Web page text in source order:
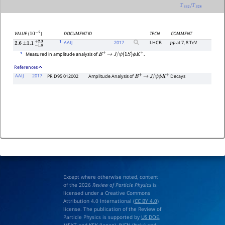
Γ332/Γ328
VALUE(10−2) DOCUMENT ID TECN
COMMENT
2.6 ±1.1 −1.8 1 AAIJ 2017 LHCB ppat 7, 8 TeV
1 Measured in amplitude analysis ofB+ → J/ψ(1S)ϕK+ .
References
AAIJ
2017 PR D95 012002 Amplitude Analysis ofB+ → J/ψϕK+ Decays
Except where otherwise noted, content
of the 2026 Review of Particle Physicsis
licensed under a Creative Commons
Attribution 4.0 International (CC BY 4.0)
license. The publication of the Review of
Particle Physics is supported by US DOE